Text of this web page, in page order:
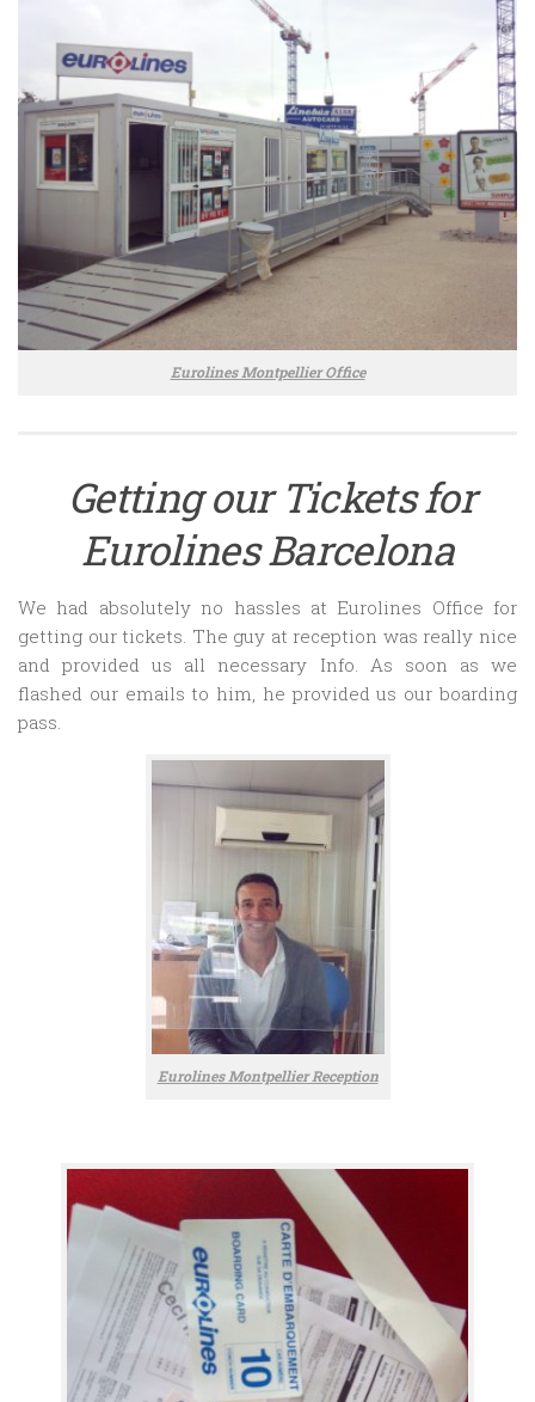
Eurolines Montpellier Office
Getting our Tickets for
Eurolines Barcelona
We had absolutely no hassles at Eurolines Office for
getting our tickets. The guy at reception was really nice
and provided us all necessary Info. As soon as we
flashed our emails to him, he provided us our boarding
pass.
Eurolines Montpellier Reception